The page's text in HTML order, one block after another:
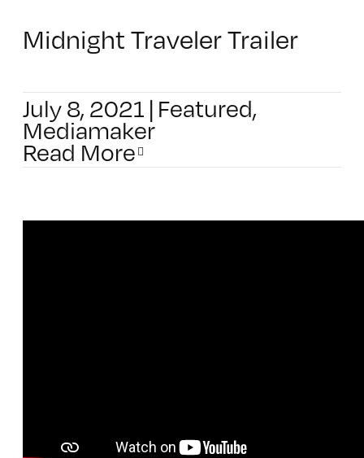
Midnight Traveler Trailer
July 8, 2021 | Featured,
Mediamaker
Read More